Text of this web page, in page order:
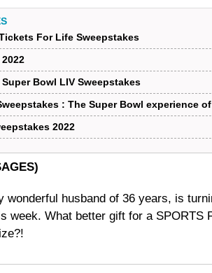
For Life Sweepstakes
Bowl LIV Sweepstakes
: The Super Bowl experience
2022
wonderful husband of 36 years, is
week. What better gift for a SPORTS